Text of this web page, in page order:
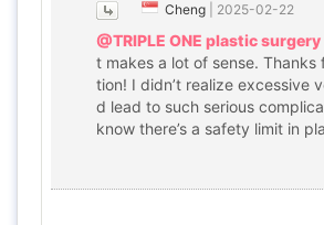
Cheng 2025-02-22
@TRIPLE ONE plastic surgery
t makes a lot of sense. Thanks
tion! I didn’t realize excessive
d lead to such serious
know there’s a safety limit in